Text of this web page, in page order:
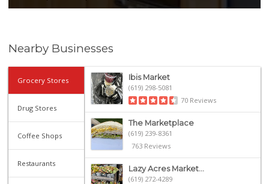
Nearby Businesses
Grocery Stores
Drug Stores
Coffee Shops
Restaurants
Ibis Market
(619) 298-5081
70 Reviews
The Marketplace
(619) 239-8361
763 Reviews
Lazy Acres Market...
(619) 272-4289